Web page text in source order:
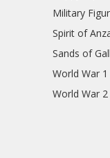
Military
Spirit of
Sands of
World War 1
World War 2